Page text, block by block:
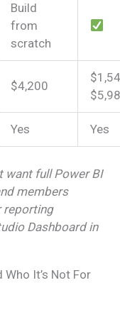
Build
from
scratch
$4,200
Yes Yes
want full Power BI
members
reporting
Dashboard in
It’s Not For